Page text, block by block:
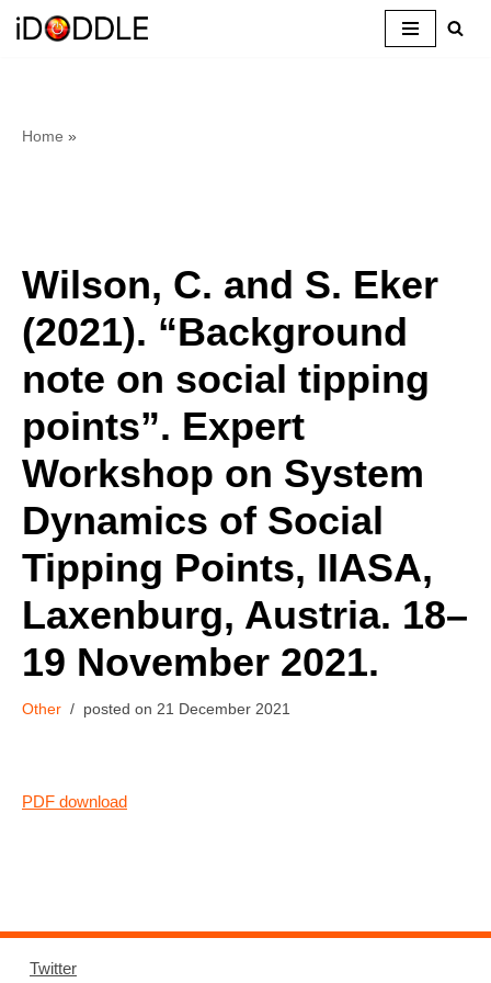
Home »
Wilson, C. and S. Eker
(2021). “Background
note on social tipping
points”. Expert
Workshop on System
Dynamics of Social
Tipping Points, IIASA,
Laxenburg, Austria. 18–
19 November 2021.
Other 21 December 2021
PDF download
Twitter